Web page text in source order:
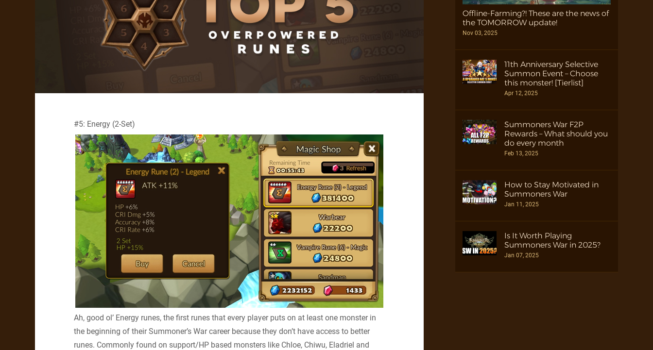
#5: Energy (2-Set)
Ah, good ol’ Energy runes, the first runes that every player puts on at least one monster in
the beginning of their Summoner’s War career because they don’t have access to better
runes. Commonly found on support/HP based monsters like Chloe, Chiwu, Eladriel and
Offline-Farming?! These are the news of
the TOMORROW update!
Nov 03, 2025
11th Anniversary Selective
Summon Event – Choose
this monster! [Tierlist]
Apr 12, 2025
Summoners War F2P
Rewards – What should you
do every month
Feb 13, 2025
How to Stay Motivated in
Summoners War
Jan 11, 2025
Is It Worth Playing
Summoners War in 2025?
Jan 07, 2025